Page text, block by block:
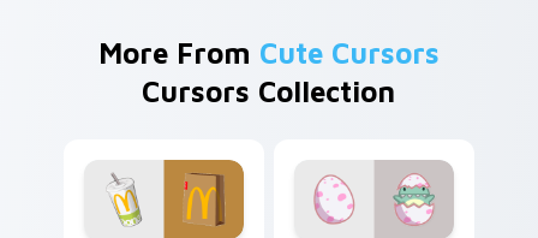
More From Cute Cursors
Cursors Collection